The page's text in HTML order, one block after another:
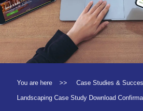
You are here >> Case Studies &
Landscaping Case Study Download